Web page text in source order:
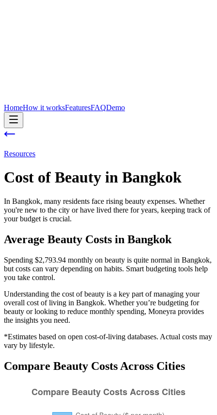
HomeHow it worksFeaturesFAQDemo
Resources
Cost of Beauty in Bangkok
In Bangkok, many residents face rising beauty expenses. Whether
you're new to the city or have lived there for years, keeping track of
your budget is crucial.
Average Beauty Costs in Bangkok
Spending $2,793.94 monthly on beauty is quite normal in Bangkok,
but costs can vary depending on habits. Smart budgeting tools help
you take control.
Understanding the cost ofbeauty is a key part of managing your
overall cost of living in Bangkok. Whether you’re budgeting for
beauty or looking to reduce monthly spending, Moneyra provides
the insights you need.
*Estimates based on open cost-of-living databases. Actual costs may
vary by lifestyle.
Compare Beauty Costs Across Cities